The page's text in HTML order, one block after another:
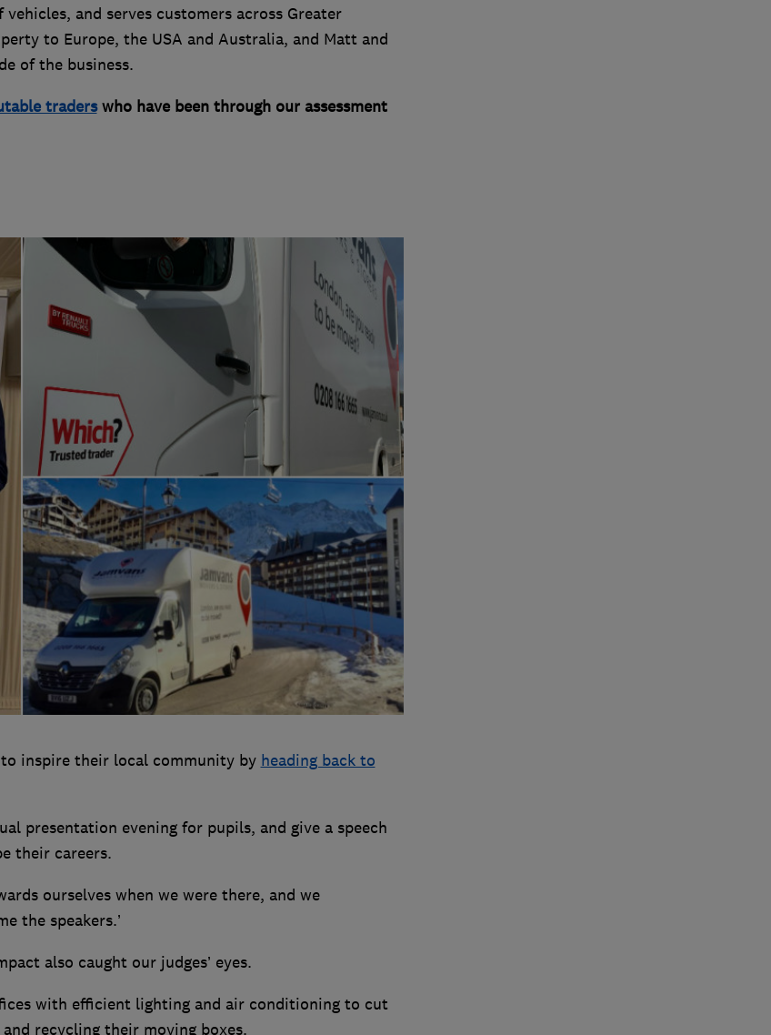
and serves customers across Greater
to Europe, the USA and Australia, and Matt and
of the business.
traderswho have been through our assessment
inspire their local community by heading back to
presentation evening for pupils, and give a speech
their careers.
ourselves when we were there, and we
the speakers.’
also caught our judges’ eyes.
with efficient lighting and air conditioning to cut
recycling their moving boxes.